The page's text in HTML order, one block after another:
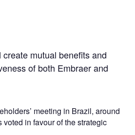
create mutual benefits and
of both Embraer and
meeting in Brazil, around
in favour of the strategic